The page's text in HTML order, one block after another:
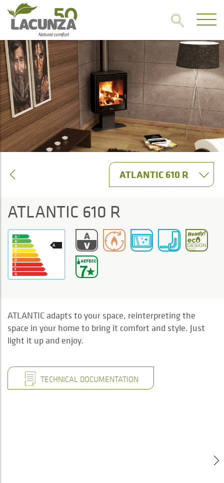
ATLANTIC 610 R
ATLANTIC 610 R
ATLANTIC adapts to your space, reinterpreting the
space in your home to bring it comfort and style. Just
light it up and enjoy.
TECHNICAL DOCUMENTATION